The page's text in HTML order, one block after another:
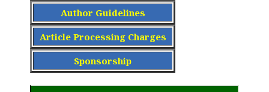
Author Guidelines
Article Processing Charges
Sponsorship